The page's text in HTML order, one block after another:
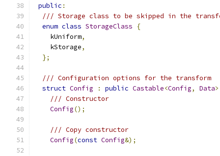
public :
/// Storage class to be skipped in the
enum class StorageClass
{
    kUniform
,
    kStorage
,
};
/// Configuration options for the transform
struct Config : public Castable<Config, Data>
/// Constructor
Config();
/// Copy constructor
Config(const Config&);